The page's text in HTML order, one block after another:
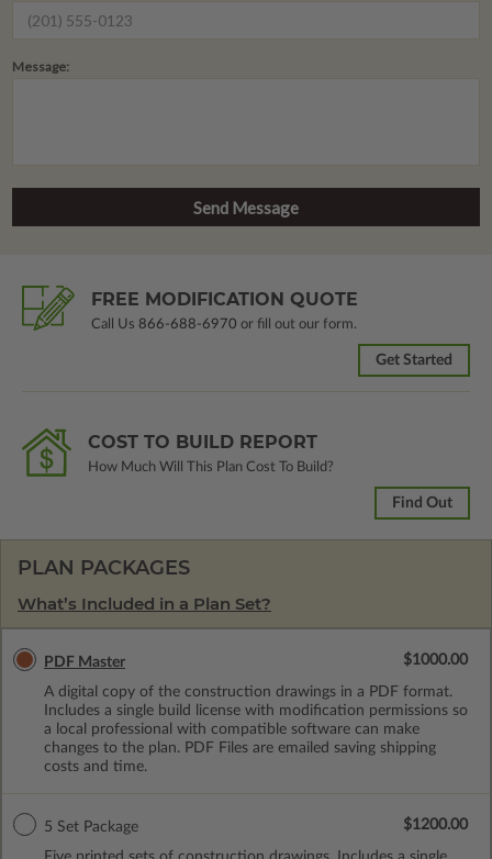
Message:
FREE MODIFICATION QUOTE
Call Us 866-688-6970 or fill out our form.
Get Started
COST TO BUILD REPORT
How Much Will This Plan Cost To Build?
Find Out
PLAN PACKAGES
What’s Included in a Plan Set?
PDF Master
A digital copy of the construction drawings in a PDF format.
Includes a single build license with modification permissions so
a local professional with compatible software can make
changes to the plan. PDF Files are emailed saving shipping
costs and time.
$1000.00
5 Set Package
$1200.00